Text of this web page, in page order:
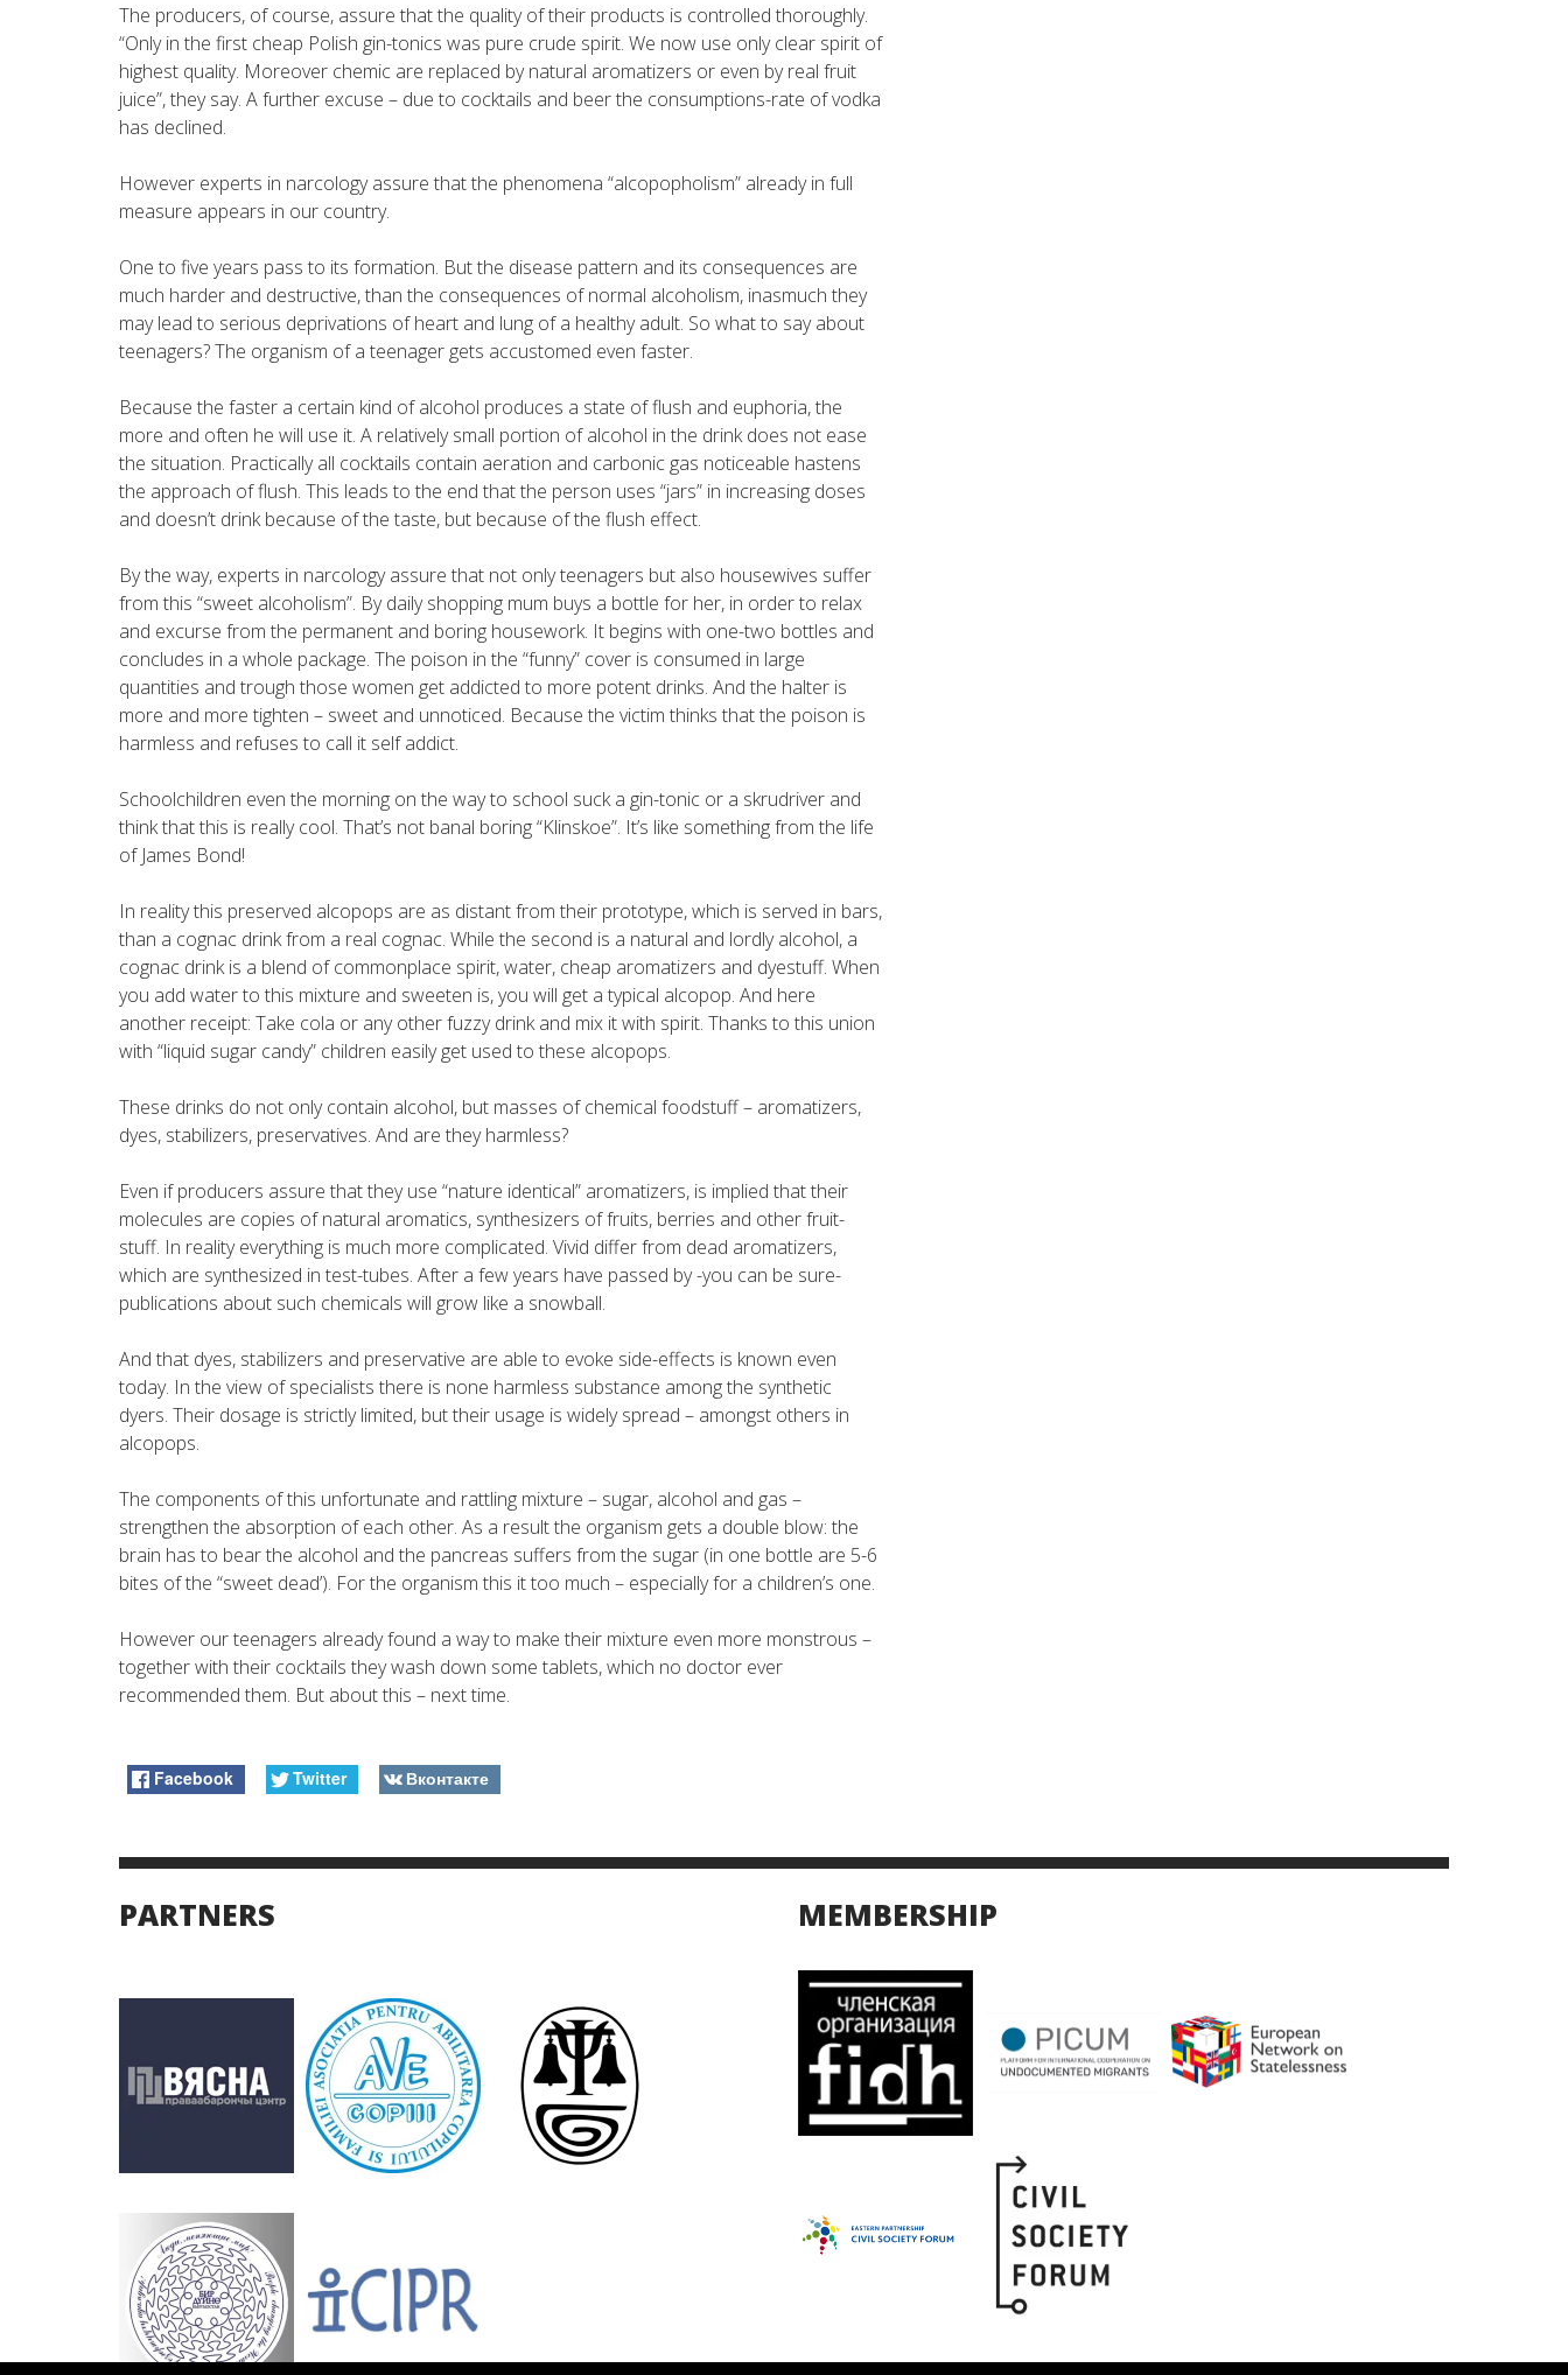
The producers, of course, assure that the quality of their products is controlled thoroughly.
“Only in the first cheap Polish gin-tonics was pure crude spirit. We now use only clear spirit of
highest quality. Moreover chemic are replaced by natural aromatizers or even by real fruit
juice”, they say. A further excuse – due to cocktails and beer the consumptions-rate of vodka
has declined.
However experts in narcology assure that the phenomena “alcopopholism” already in full
measure appears in our country.
One to five years pass to its formation. But the disease pattern and its consequences are
much harder and destructive, than the consequences of normal alcoholism, inasmuch they
may lead to serious deprivations of heart and lung of a healthy adult. So what to say about
teenagers? The organism of a teenager gets accustomed even faster.
Because the faster a certain kind of alcohol produces a state of flush and euphoria, the
more and often he will use it. A relatively small portion of alcohol in the drink does not ease
the situation. Practically all cocktails contain aeration and carbonic gas noticeable hastens
the approach of flush. This leads to the end that the person uses “jars” in increasing doses
and doesn’t drink because of the taste, but because of the flush effect.
By the way, experts in narcology assure that not only teenagers but also housewives suffer
from this “sweet alcoholism”. By daily shopping mum buys a bottle for her, in order to relax
and excurse from the permanent and boring housework. It begins with one-two bottles and
concludes in a whole package. The poison in the “funny” cover is consumed in large
quantities and trough those women get addicted to more potent drinks. And the halter is
more and more tighten – sweet and unnoticed. Because the victim thinks that the poison is
harmless and refuses to call it self addict.
Schoolchildren even the morning on the way to school suck a gin-tonic or a skrudriver and
think that this is really cool. That’s not banal boring “Klinskoe”. It’s like something from the life
of James Bond!
In reality this preserved alcopops are as distant from their prototype, which is served in bars,
than a cognac drink from a real cognac. While the second is a natural and lordly alcohol, a
cognac drink is a blend of commonplace spirit, water, cheap aromatizers and dyestuff. When
you add water to this mixture and sweeten is, you will get a typical alcopop. And here
another receipt: Take cola or any other fuzzy drink and mix it with spirit. Thanks to this union
with “liquid sugar candy” children easily get used to these alcopops.
These drinks do not only contain alcohol, but masses of chemical foodstuff – aromatizers,
dyes, stabilizers, preservatives. And are they harmless?
Even if producers assure that they use “nature identical” aromatizers, is implied that their
molecules are copies of natural aromatics, synthesizers of fruits, berries and other fruit-
stuff. In reality everything is much more complicated. Vivid differ from dead aromatizers,
which are synthesized in test-tubes. After a few years have passed by -you can be sure-
publications about such chemicals will grow like a snowball.
And that dyes, stabilizers and preservative are able to evoke side-effects is known even
today. In the view of specialists there is none harmless substance among the synthetic
dyers. Their dosage is strictly limited, but their usage is widely spread – amongst others in
alcopops.
The components of this unfortunate and rattling mixture – sugar, alcohol and gas –
strengthen the absorption of each other. As a result the organism gets a double blow: the
brain has to bear the alcohol and the pancreas suffers from the sugar (in one bottle are 5-6
bites of the “sweet dead’). For the organism this it too much – especially for a children’s one.
However our teenagers already found a way to make their mixture even more monstrous –
together with their cocktails they wash down some tablets, which no doctor ever
recommended them. But about this – next time.
Facebook Twitter Вконтакте
PARTNERS MEMBERSHIP